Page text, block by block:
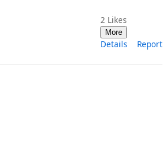
2 Likes
More
Details Report